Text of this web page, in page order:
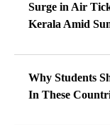
Surge in Air
Kerala Amid
Why Students
In These